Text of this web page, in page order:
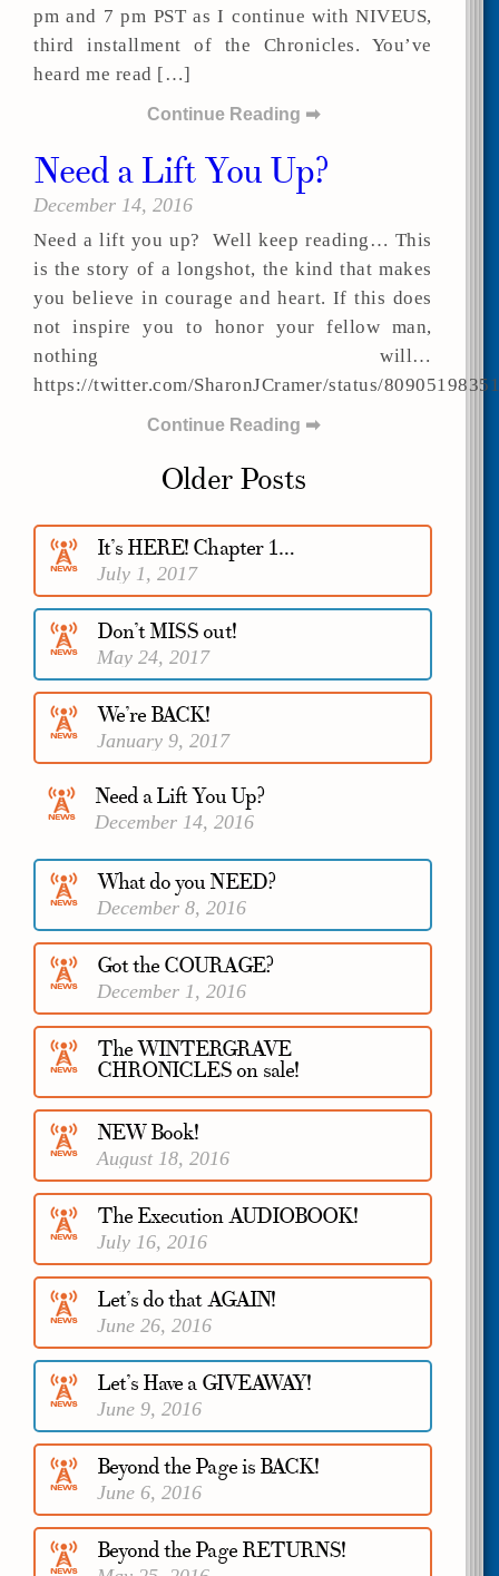
pm and 7 pm PST as I continue with NIVEUS,
third installment of the Chronicles. You’ve
heard me read […]
Continue Reading ➡
Need a Lift You Up?
December 14, 2016
Need a lift you up? Well keep reading… This
is the story of a longshot, the kind that makes
you believe in courage and heart. If this does
not inspire you to honor your fellow man,
nothing will…
https://twitter.com/SharonJCramer/status/
Continue Reading ➡
Older Posts
It’s HERE! Chapter 1…
July 1, 2017
Don’t MISS out!
May 24, 2017
We’re BACK!
January 9, 2017
Need a Lift You Up?
December 14, 2016
What do you NEED?
December 8, 2016
Got the COURAGE?
December 1, 2016
The WINTERGRAVE
CHRONICLES on sale!
November 13, 2016
NEW Book!
August 18, 2016
The Execution AUDIOBOOK!
July 16, 2016
Let’s do that AGAIN!
June 26, 2016
Let’s Have a GIVEAWAY!
June 9, 2016
Beyond the Page is BACK!
June 6, 2016
Beyond the Page RETURNS!